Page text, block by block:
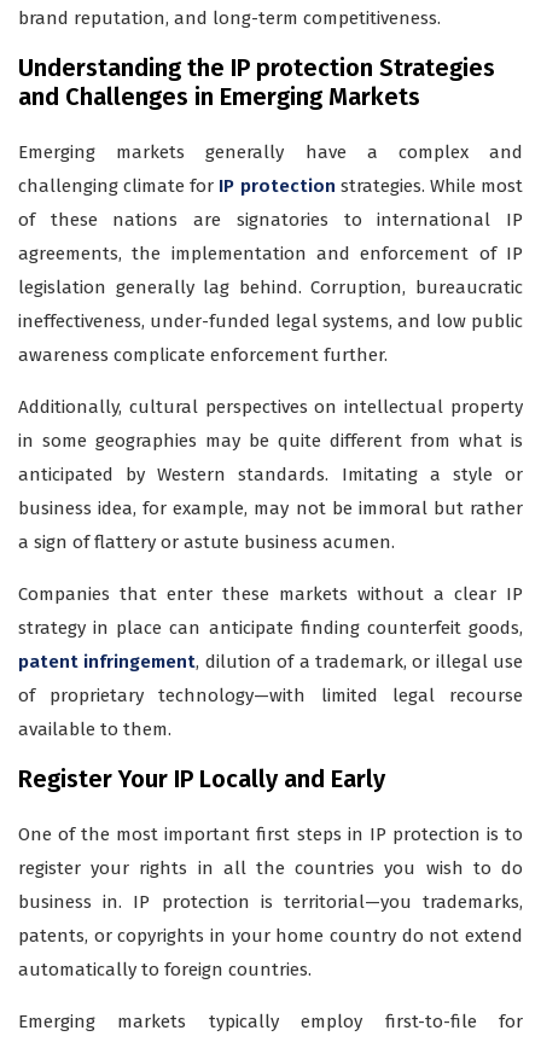
brand reputation, and long-term competitiveness.
Understanding the IP protection Strategies
and Challenges in Emerging Markets
Emerging markets generally have a complex and
challenging climate for IP protection strategies. While most
of these nations are signatories to international IP
agreements, the implementation and enforcement of IP
legislation generally lag behind. Corruption, bureaucratic
ineffectiveness, under-funded legal systems, and low public
awareness complicate enforcement further.
Additionally, cultural perspectives on intellectual property
in some geographies may be quite different from what is
anticipated by Western standards. Imitating a style or
business idea, for example, may not be immoral but rather
a sign of flattery or astute business acumen.
Companies that enter these markets without a clear IP
strategy in place can anticipate finding counterfeit goods,
patent infringement, dilution of a trademark, or illegal use
of proprietary technology—with limited legal recourse
available to them.
Register Your IP Locally and Early
One of the most important first steps in IP protection is to
register your rights in all the countries you wish to do
business in. IP protection is territorial—you trademarks,
patents, or copyrights in your home country do not extend
automatically to foreign countries.
Emerging markets typically employ first-to-file for